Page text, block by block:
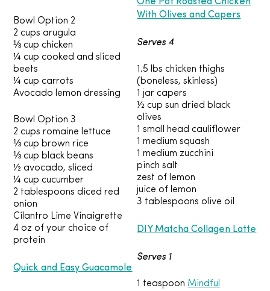
Bowl Option 2
2 cups arugula
⅓ cup chicken
¼ cup cooked and sliced
beets
¼ cup carrots
Avocado lemon dressing
Bowl Option 3
2 cups romaine lettuce
⅓ cup brown rice
⅓ cup black beans
½ avocado, sliced
¼ cup cucumber
2 tablespoons diced red
onion
Cilantro Lime Vinaigrette
4 oz of your choice of
protein
Quick and Easy Guacamole
With Olives and Capers
Serves 4
1.5 lbs chicken thighs
(boneless, skinless)
1 jar capers
½ cup sun dried black
olives
1 small head cauliflower
1 medium squash
1 medium zucchini
pinch salt
zest of lemon
juice of lemon
3 tablespoons olive oil
DIY Matcha Collagen Latte
Serves 1
1 teaspoon Mindful